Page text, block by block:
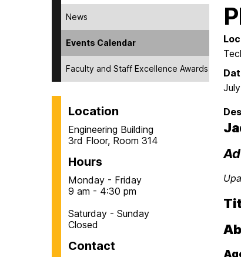
News
Events Calendar
Faculty and Staff Excellence Awards
Location
Engineering Building
3rd Floor, Room 314
Hours
Monday - Friday
9 am - 4:30 pm
Saturday - Sunday
Closed
Contact